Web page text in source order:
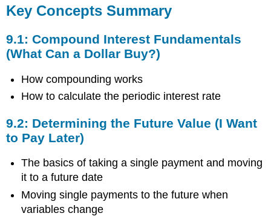
Concepts
Summary
Compound
Interest
(What
Can
Dollar
Determining
Future
Value
(I
Key Concepts Summary
9.1: Compound Interest Fundamentals
(What Can a Dollar Buy?)
How compounding works
How to calculate the periodic interest rate
9.2: Determining the Future Value (I Want
to Pay Later)
The basics of taking a single payment and moving
it to a future date
Moving single payments to the future when
variables change